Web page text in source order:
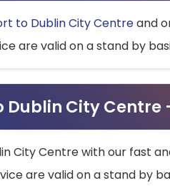
to Dublin City Centreand
are valid on a stand by
City Centre
City Centre with our fast
are valid on a stand by